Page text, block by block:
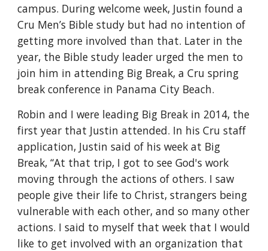
campus. During welcome week, Justin found a
Cru Men’s Bible study but had no intention of
getting more involved than that. Later in the
year, the Bible study leader urged the men to
join him in attending Big Break, a Cru spring
break conference in Panama City Beach.
Robin and I were leading Big Break in 2014, the
first year that Justin attended. In his Cru staff
application, Justin said of his week at Big
Break, “At that trip, I got to see God's work
moving through the actions of others. I saw
people give their life to Christ, strangers being
vulnerable with each other, and so many other
actions. I said to myself that week that I would
like to get involved with an organization that